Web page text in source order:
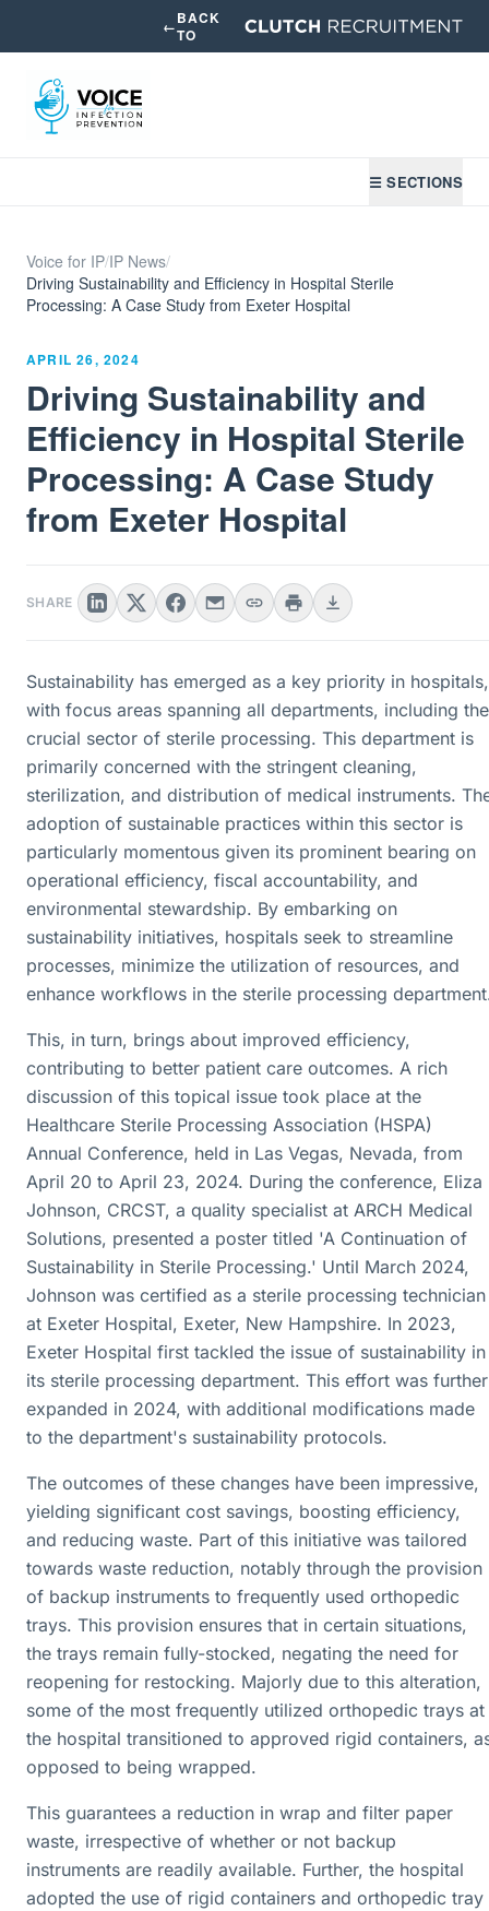
←BACK
TO
☰ SECTIONS
Voice for IP/IP News/
Driving Sustainability and Efficiency in Hospital Sterile
Processing: A Case Study from Exeter Hospital
APRIL 26, 2024
Driving Sustainability and
Efficiency in Hospital Sterile
Processing: A Case Study
from Exeter Hospital
SHARE
Sustainability has emerged as a key priority in hospitals,
with focus areas spanning all departments, including the
crucial sector of sterile processing. This department is
primarily concerned with the stringent cleaning,
sterilization, and distribution of medical instruments.
adoption of sustainable practices within this sector is
particularly momentous given its prominent bearing on
operational efficiency, fiscal accountability, and
environmental stewardship. By embarking on
sustainability initiatives, hospitals seek to streamline
processes, minimize the utilization of resources, and
enhance workflows in the sterile processing
This, in turn, brings about improved efficiency,
contributing to better patient care outcomes. A rich
discussion of this topical issue took place at the
Healthcare Sterile Processing Association (HSPA)
Annual Conference, held in Las Vegas, Nevada, from
April 20 to April 23, 2024. During the conference, Eliza
Johnson, CRCST, a quality specialist at ARCH Medical
Solutions, presented a poster titled 'A Continuation of
Sustainability in Sterile Processing.' Until March 2024,
Johnson was certified as a sterile processing technician
at Exeter Hospital, Exeter, New Hampshire. In 2023,
Exeter Hospital first tackled the issue of sustainability in
its sterile processing department. This effort was further
expanded in 2024, with additional modifications made
to the department's sustainability protocols.
The outcomes of these changes have been impressive,
yielding significant cost savings, boosting efficiency,
and reducing waste. Part of this initiative was tailored
towards waste reduction, notably through the provision
of backup instruments to frequently used orthopedic
trays. This provision ensures that in certain situations,
the trays remain fully-stocked, negating the need for
reopening for restocking. Majorly due to this alteration,
some of the most frequently utilized orthopedic trays at
the hospital transitioned to approved rigid containers,
opposed to being wrapped.
This guarantees a reduction in wrap and filter paper
waste, irrespective of whether or not backup
instruments are readily available. Further, the hospital
adopted the use of rigid containers and orthopedic tray